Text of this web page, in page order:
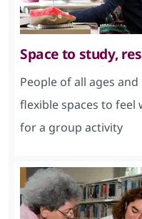
Space to study,
People of all ages
flexible spaces to feel
for a group activity